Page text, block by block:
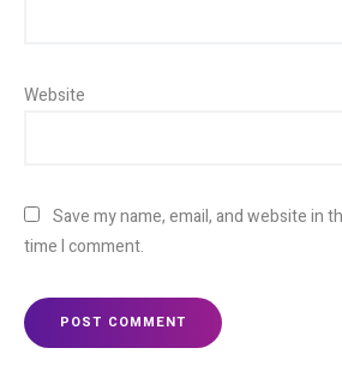
Website
Save my name, email, and website in
time I comment.